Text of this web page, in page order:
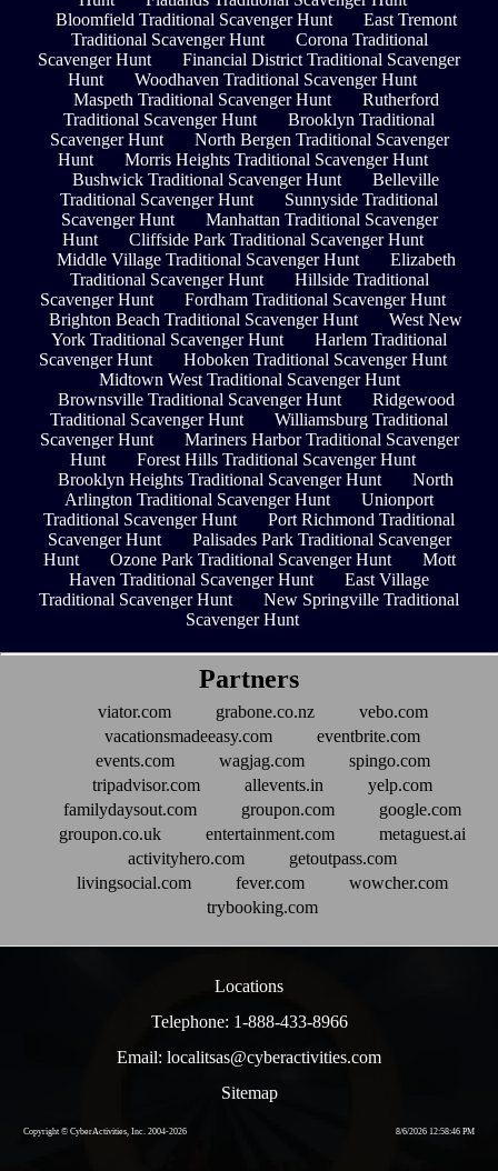
Bloomfield Traditional Scavenger Hunt
East Tremont
Traditional Scavenger Hunt
Corona Traditional
Scavenger Hunt
Financial District Traditional Scavenger
Hunt
Woodhaven Traditional Scavenger Hunt
Maspeth Traditional Scavenger Hunt
Rutherford
Traditional Scavenger Hunt
Brooklyn Traditional
Scavenger Hunt
North Bergen Traditional Scavenger
Hunt
Morris Heights Traditional Scavenger Hunt
Bushwick Traditional Scavenger Hunt
Belleville
Traditional Scavenger Hunt
Sunnyside Traditional
Scavenger Hunt
Manhattan Traditional Scavenger
Hunt
Cliffside Park Traditional Scavenger Hunt
Middle Village Traditional Scavenger Hunt
Elizabeth
Traditional Scavenger Hunt
Hillside Traditional
Scavenger Hunt
Fordham Traditional Scavenger Hunt
Brighton Beach Traditional Scavenger Hunt
West New
York Traditional Scavenger Hunt
Harlem Traditional
Scavenger Hunt
Hoboken Traditional Scavenger Hunt
Midtown West Traditional Scavenger Hunt
Brownsville Traditional Scavenger Hunt
Ridgewood
Traditional Scavenger Hunt
Williamsburg Traditional
Scavenger Hunt
Mariners Harbor Traditional Scavenger
Hunt
Forest Hills Traditional Scavenger Hunt
Brooklyn Heights Traditional Scavenger Hunt
North
Arlington Traditional Scavenger Hunt
Unionport
Traditional Scavenger Hunt
Port Richmond Traditional
Scavenger Hunt
Palisades Park Traditional Scavenger
Hunt
Ozone Park Traditional Scavenger Hunt
Mott
Haven Traditional Scavenger Hunt
East Village
Traditional Scavenger Hunt
New Springville Traditional
Scavenger Hunt
Partners
viator.com grabone.co.nz
vebo.com
vacationsmadeeasy.com
eventbrite.com
events.com
wagjag.com
spingo.com
tripadvisor.com
allevents.in
yelp.com
familydaysout.com
groupon.com
google.com
groupon.co.uk
entertainment.com
metaguest.ai
activityhero.com
getoutpass.com
livingsocial.com
fever.com
wowcher.com
trybooking.com
Locations
Telephone: 1-888-433-8966
Email: localitsas@cyberactivities.com
Sitemap
Copyright © CyberActivities, Inc. 2004-2026 8/6/2026 12:58:46 PM